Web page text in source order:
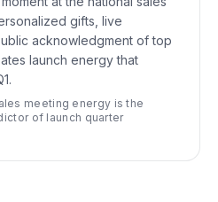
gifts, live
acknowledgment of top
launch energy that
meeting energy is the
of launch quarter